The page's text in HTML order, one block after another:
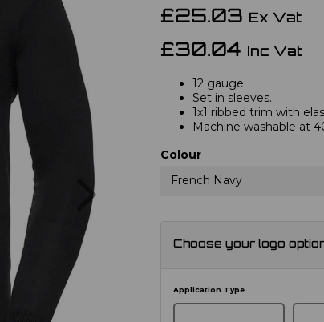
£25.03 Ex Vat
£30.04 Inc Vat
12 gauge.
Set in sleeves.
1x1 ribbed trim with
Machine washable at
Colour
French Navy
Choose your logo
Application Type